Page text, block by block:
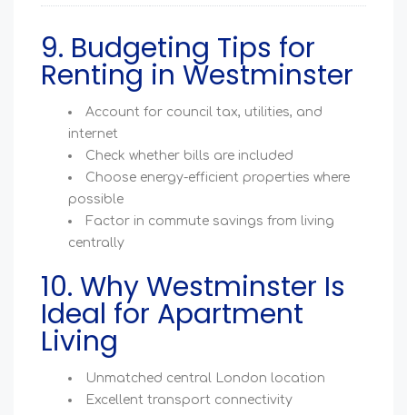
9. Budgeting Tips for
Renting in Westminster
Account for council tax, utilities, and
internet
Check whether bills are included
Choose energy-efficient properties where
possible
Factor in commute savings from living
centrally
10. Why Westminster Is
Ideal for Apartment
Living
Unmatched central London location
Excellent transport connectivity